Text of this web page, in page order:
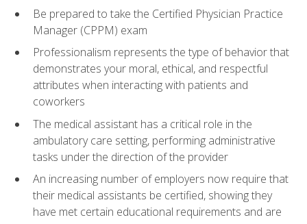
Be prepared to take the Certified Physician Practice
Manager (CPPM) exam
Professionalism represents the type of behavior that
demonstrates your moral, ethical, and respectful
attributes when interacting with patients and
coworkers
The medical assistant has a critical role in the
ambulatory care setting, performing administrative
tasks under the direction of the provider
An increasing number of employers now require that
their medical assistants be certified, showing they
have met certain educational requirements and are